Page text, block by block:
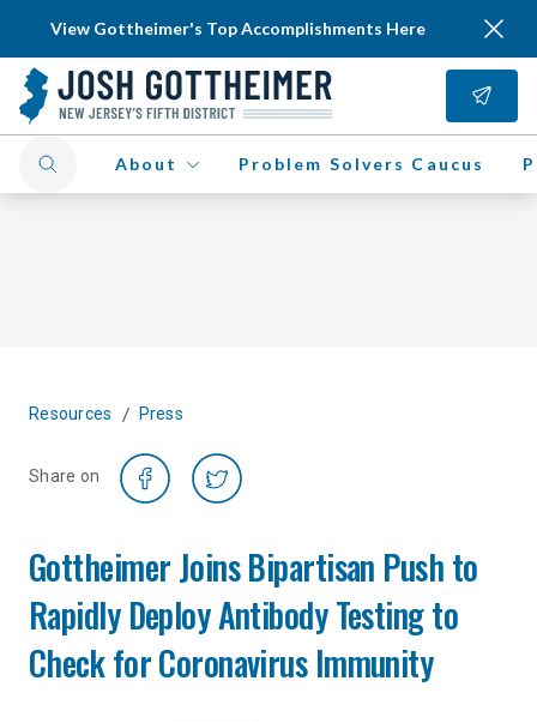
View Gottheimer's Top Accomplishments Here
About Problem Solvers Caucus
Resources / Press
Share on
Gottheimer Joins Bipartisan Push to
Rapidly Deploy Antibody Testing to
Check for Coronavirus Immunity